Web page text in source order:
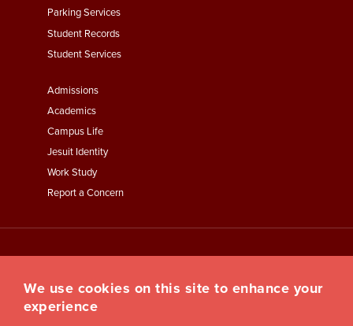
Parking Services
Student Records
Student Services
Footer
Menu
Third
Admissions
Academics
Campus Life
Jesuit Identity
Work Study
Report a Concern
We use cookies on this site to enhance your
experience